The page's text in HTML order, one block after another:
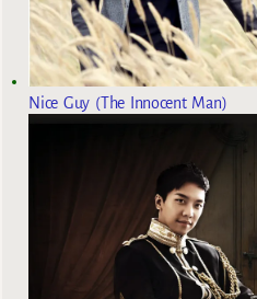
Nice Guy (The Innocent Man)